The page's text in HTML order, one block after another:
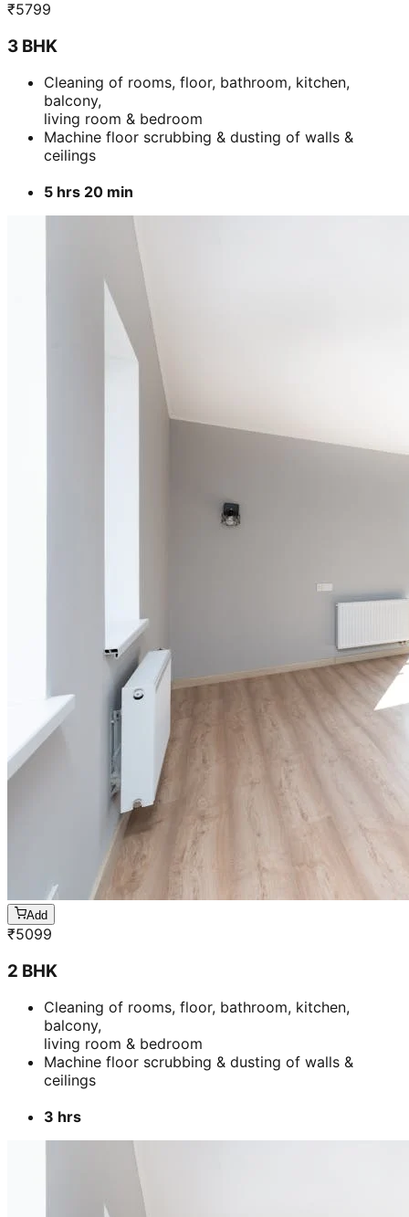
₹5799
3 BHK
Cleaning of rooms, floor, bathroom, kitchen,
balcony,
living room & bedroom
Machine floor scrubbing & dusting of walls &
ceilings
5 hrs 20 min
Add
₹5099
2 BHK
Cleaning of rooms, floor, bathroom, kitchen,
balcony,
living room & bedroom
Machine floor scrubbing & dusting of walls &
ceilings
3 hrs